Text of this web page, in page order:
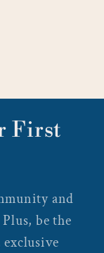
First
and
be the